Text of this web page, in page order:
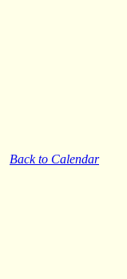
Back to Calendar